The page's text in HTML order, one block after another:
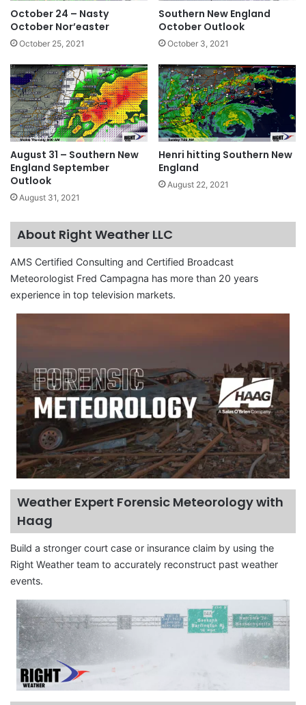
October 24 – Nasty
October Nor’easter
October 25, 2021
Southern New England
October Outlook
October 3, 2021
August 31 – Southern New
England September
Outlook
August 31, 2021
Henri hitting Southern New
England
August 22, 2021
About Right Weather LLC
AMS Certified Consulting and Certified Broadcast
Meteorologist Fred Campagna has more than 20 years
experience in top television markets.
Weather Expert Forensic Meteorology with
Haag
Build a stronger court case or insurance claim by using the
Right Weather team to accurately reconstruct past weather
events.